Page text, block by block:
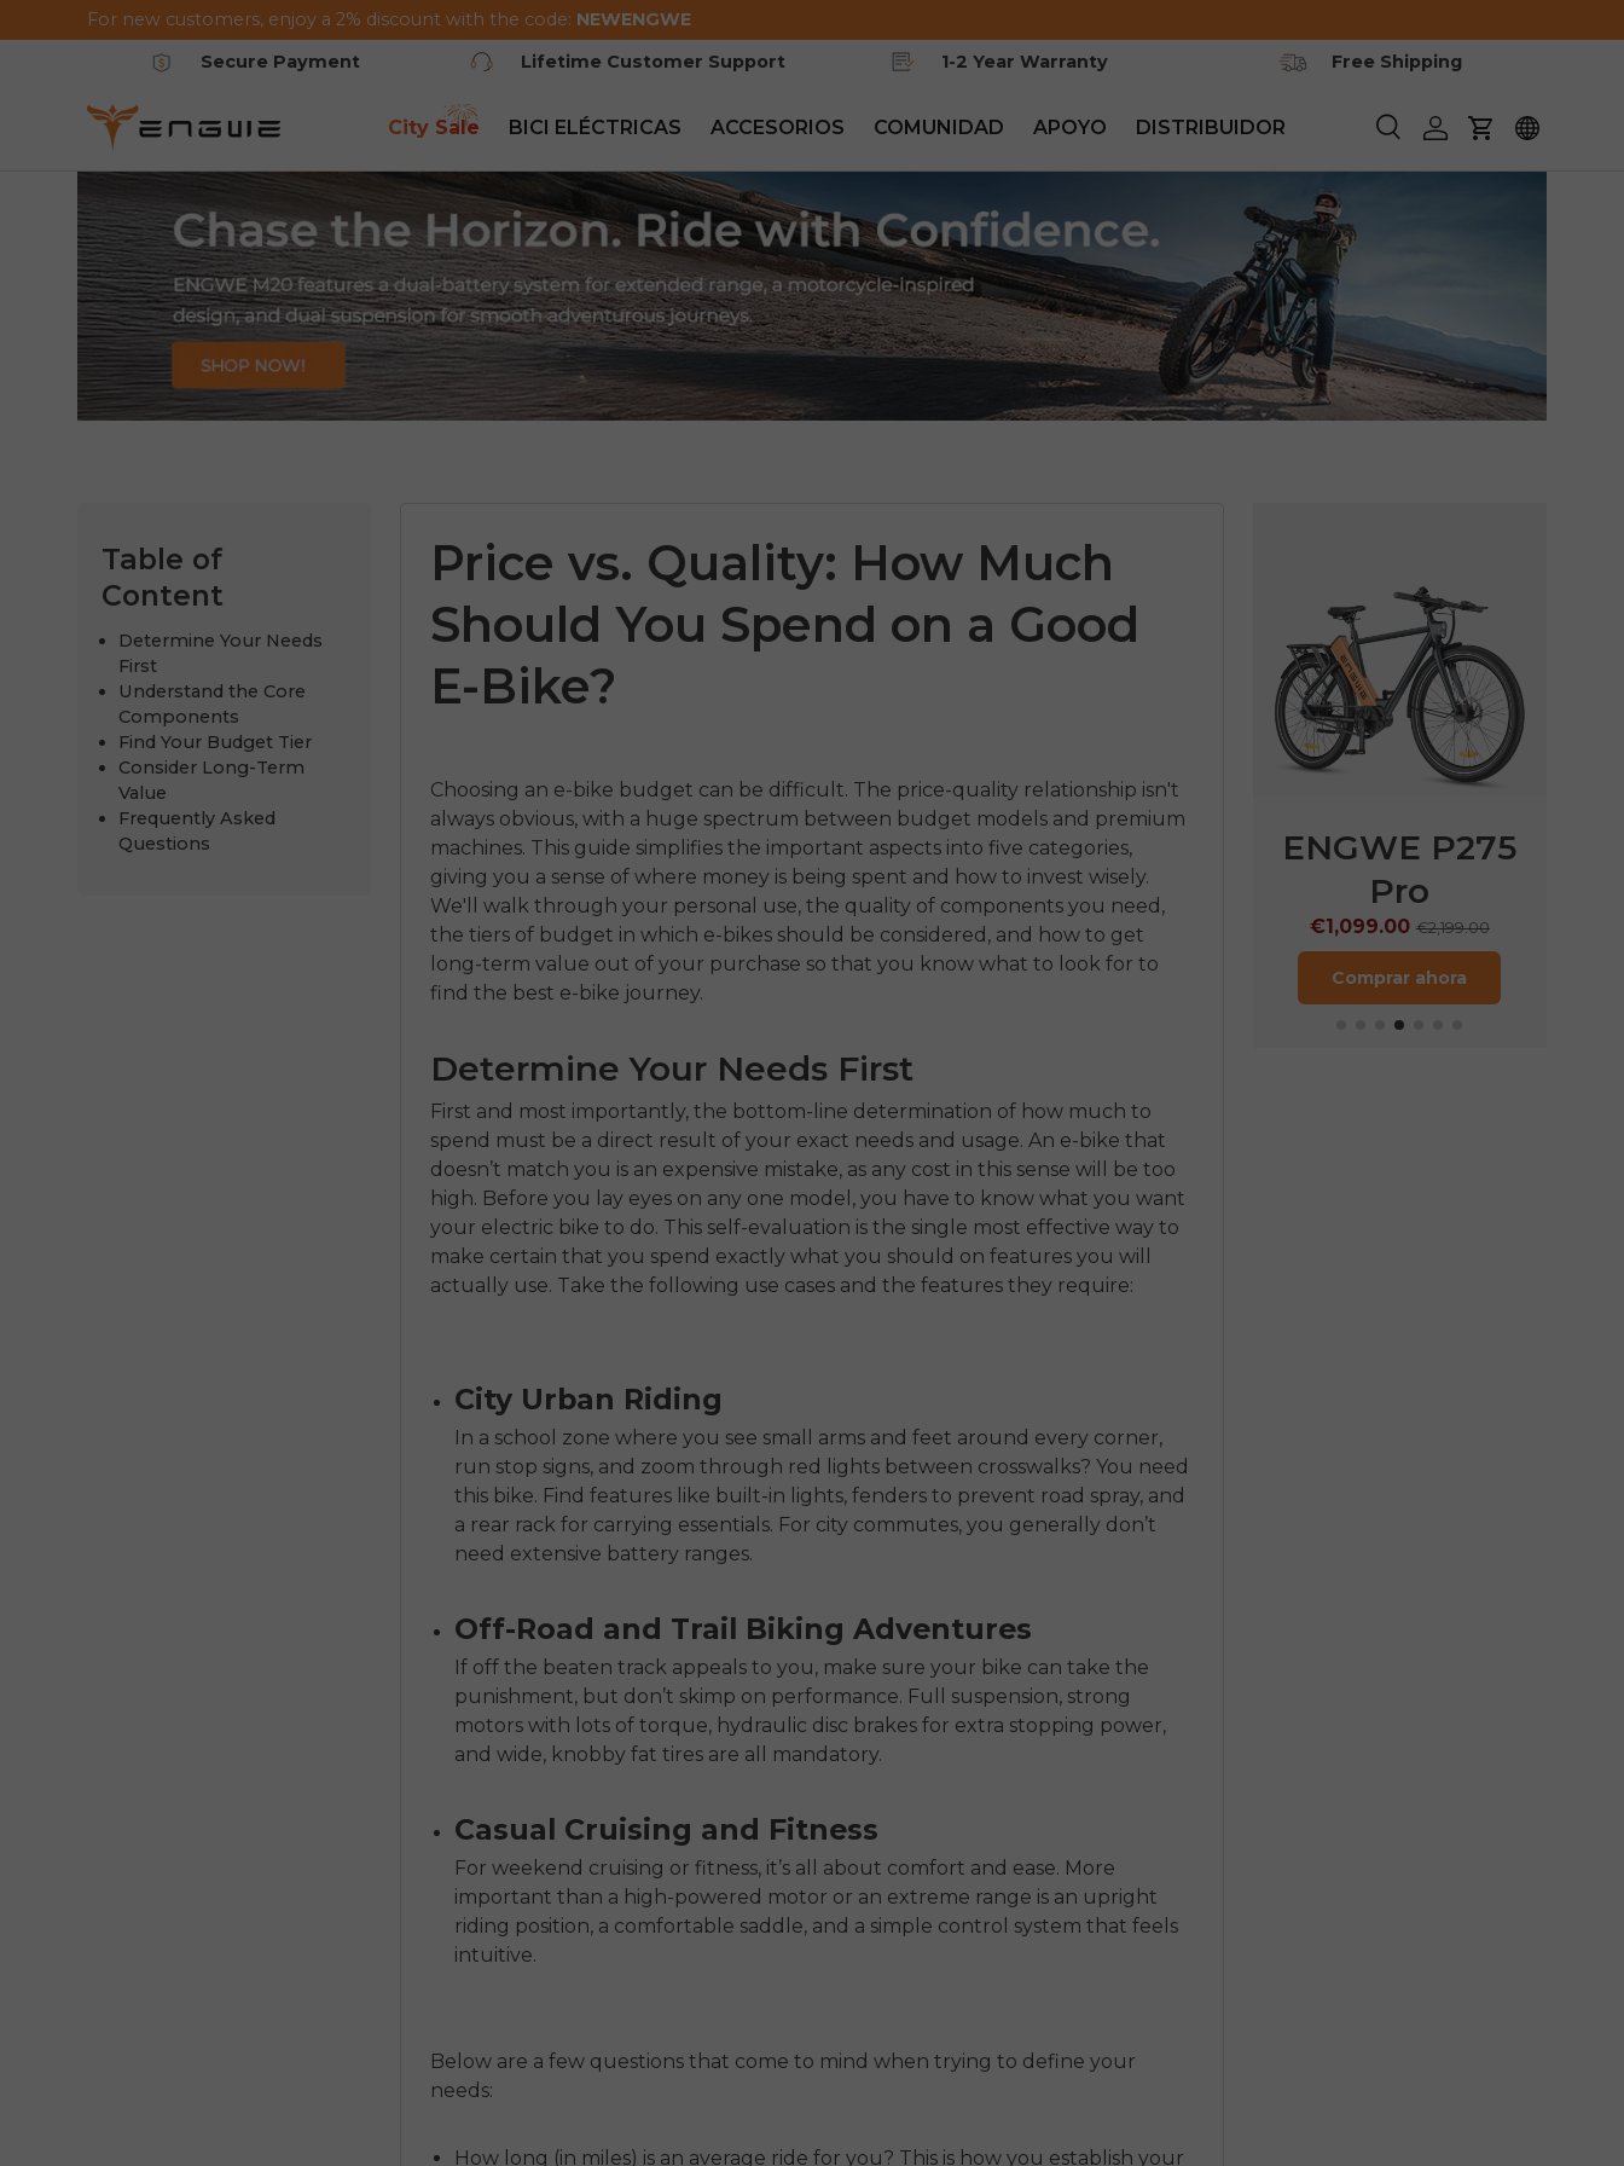
Saltar al contenido
For new customers, enjoy a 2% discount with the code: NEWENGWE
Secure Payment
Lifetime Customer Support 1-2 Year Warranty Free Shipping
BuscarIniciar sesión
Carrito
City Sale BICI ELÉCTRICAS ACCESORIOS COMUNIDAD APOYO DISTRIBUIDOR
Table of
Content
Determine Your Needs
First
Understand the Core
Components
Find Your Budget Tier
Consider Long-Term
Value
Frequently Asked
Questions
Price vs. Quality: How Much
Should You Spend on a Good
E-Bike?
Choosing an e-bike budget can be difficult. The price-quality relationship isn't
always obvious, with a huge spectrum between budget models and premium
machines. This guide simplifies the important aspects into five categories,
giving you a sense of where money is being spent and how to invest wisely.
We'll walk through your personal use, the quality of components you need,
the tiers of budget in which e-bikes should be considered, and how to get
long-term value out of your purchase so that you know what to look for to
find the best e-bike journey.
Determine Your Needs First
First and most importantly, the bottom-line determination of how much to
spend must be a direct result of your exact needs and usage. An e-bike that
doesn’t match you is an expensive mistake, as any cost in this sense will be too
high. Before you lay eyes on any one model, you have to know what you want
your electric bike to do. This self-evaluation is the single most effective way to
make certain that you spend exactly what you should on features you will
actually use. Take the following use cases and the features they require:
City Urban Riding
In a school zone where you see small arms and feet around every corner,
run stop signs, and zoom through red lights between crosswalks? You need
this bike. Find features like built-in lights, fenders to prevent road spray, and
a rear rack for carrying essentials. For city commutes, you generally don’t
need extensive battery ranges.
Off-Road and Trail Biking Adventures
If off the beaten track appeals to you, make sure your bike can take the
punishment, but don’t skimp on performance. Full suspension, strong
motors with lots of torque, hydraulic disc brakes for extra stopping power,
and wide, knobby fat tires are all mandatory.
Casual Cruising and Fitness
For weekend cruising or fitness, it’s all about comfort and ease. More
important than a high-powered motor or an extreme range is an upright
riding position, a comfortable saddle, and a simple control system that feels
intuitive.
Below are a few questions that come to mind when trying to define your
needs:
How long (in miles) is an average ride for you? This is how you establish your
ENGWE P20
€999.00 €1,399.00
Comprar ahora
P275 SE
€899.00€1,499.00
Comprar ahora
ENGWE P275
ST
€1,199.00 €1,899.00
Comprar ahora
ENGWE P275
Pro
€1,099.00€2,199.00
Comprar ahora